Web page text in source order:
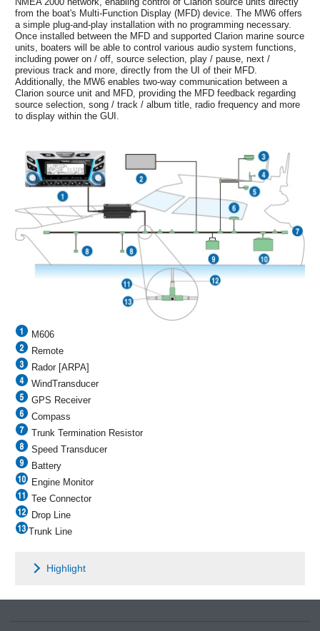
from the boat's Multi-Function Display (MFD) device. The MW6 offers
a simple plug-and-play installation with no programming necessary.
Once installed between the MFD and supported Clarion marine source
units, boaters will be able to control various audio system functions,
including power on / off, source selection, play / pause, next /
previous track and more, directly from the UI of their MFD.
Additionally, the MW6 enables two-way communication between a
Clarion source unit and MFD, providing the MFD feedback regarding
source selection, song / track / album title, radio frequency and more
to display within the GUI.
M606
Remote
Rador [ARPA]
WindTransducer
GPS Receiver
Compass
Trunk Termination Resistor
Speed Transducer
Battery
Engine Monitor
Tee Connector
Drop Line
Trunk Line
Highlight